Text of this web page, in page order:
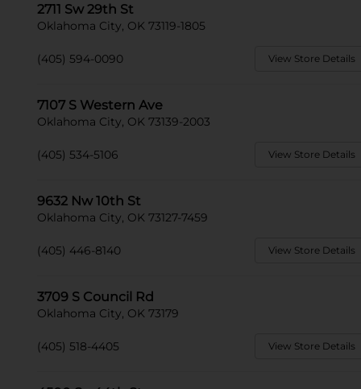
2711 Sw 29th St
Oklahoma City, OK 73119-1805
(405) 594-0090 View Store Details
7107 S Western Ave
Oklahoma City, OK 73139-2003
(405) 534-5106 View Store Details
9632 Nw 10th St
Oklahoma City, OK 73127-7459
(405) 446-8140 View Store Details
3709 S Council Rd
Oklahoma City, OK 73179
(405) 518-4405 View Store Details